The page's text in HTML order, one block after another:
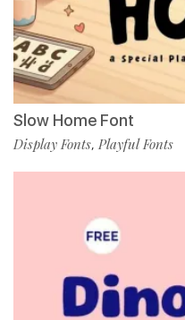
Slow Home Font
Display Fonts, Playful Fonts